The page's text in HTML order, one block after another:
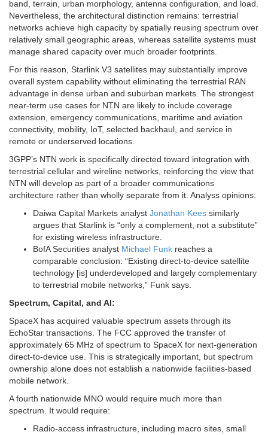
band, terrain, urban morphology, antenna configuration, and load.
Nevertheless, the architectural distinction remains: terrestrial
networks achieve high capacity by spatially reusing spectrum over
relatively small geographic areas, whereas satellite systems must
manage shared capacity over much broader footprints.
For this reason, Starlink V3 satellites may substantially improve
overall system capability without eliminating the terrestrial RAN
advantage in dense urban and suburban markets. The strongest
near-term use cases for NTN are likely to include coverage
extension, emergency communications, maritime and aviation
connectivity, mobility, IoT, selected backhaul, and service in
remote or underserved locations.
3GPP’s NTN work is specifically directed toward integration with
terrestrial cellular and wireline networks, reinforcing the view that
NTN will develop as part of a broader communications
architecture rather than wholly separate from it. Analyss opinions:
Daiwa Capital Markets analyst Jonathan Kees similarly
argues that Starlink is “only a complement, not a substitute”
for existing wireless infrastructure.
BofA Securities analyst Michael Funk reaches a
comparable conclusion: “Existing direct-to-device satellite
technology [is] underdeveloped and largely complementary
to terrestrial mobile networks,” Funk says.
Spectrum, Capital, and AI:
SpaceX has acquired valuable spectrum assets through its
EchoStar transactions. The FCC approved the transfer of
approximately 65 MHz of spectrum to SpaceX for next-generation
direct-to-device use. This is strategically important, but spectrum
ownership alone does not establish a nationwide facilities-based
mobile network.
A fourth nationwide MNO would require much more than
spectrum. It would require:
Radio-access infrastructure, including macro sites, small